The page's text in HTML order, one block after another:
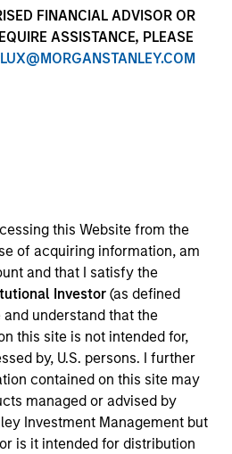
FINANCIAL ADVISOR OR
ASSISTANCE, PLEASE
this Website from the
of acquiring information, am
and that I satisfy the
Investor(as defined
and understand that the
this site is not intended for,
by, U.S. persons. I further
contained on this site may
managed or advised by
Investment Management but
is it intended for distribution
Common Equity
Wind Point Partners
expertise and the
range of commercial
restaurants, convenience
hospitals, colleges
take the time to